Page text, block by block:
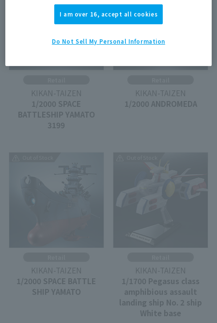
KIKAN-TAIZEN
1/2000 SPACE
BATTLESHIP YAMATO
3199
KIKAN-TAIZEN
1/2000 ANDROMEDA
KIKAN-TAIZEN
1/2000 SPACE BATTLE
SHIP YAMATO
KIKAN-TAIZEN
1/1700 Pegasus class
amphibious assault
landing ship No. 2 ship
White base
I am over 16, accept all cookies
Do Not Sell My Personal Information